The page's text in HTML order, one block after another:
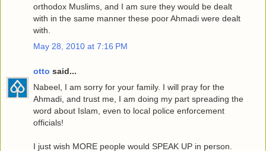
orthodox Muslims, and I am sure they would be dealt
with in the same manner these poor Ahmadi were dealt
with.
May 28, 2010 at 7:16 PM
otto said...
Nabeel, I am sorry for your family. I will pray for the
Ahmadi, and trust me, I am doing my part spreading the
word about Islam, even to local police enforcement
officials!
I just wish MORE people would SPEAK UP in person.